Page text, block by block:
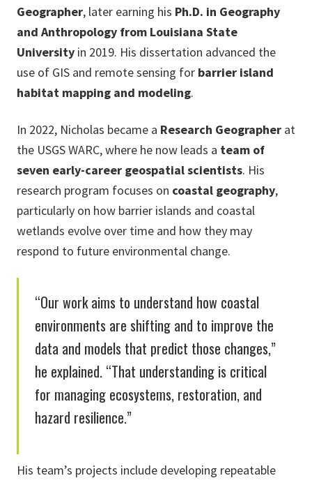
Geographer, later earning his Ph.D. in Geography
and Anthropology from Louisiana State
University in 2019. His dissertation advanced the
use of GIS and remote sensing for barrier island
habitat mapping and modeling.
In 2022, Nicholas became a Research Geographer at
the USGS WARC, where he now leads a team of
seven early-career geospatial scientists. His
research program focuses on coastal geography,
particularly on how barrier islands and coastal
wetlands evolve over time and how they may
respond to future environmental change.
“Our work aims to understand how coastal
environments are shifting and to improve the
data and models that predict those changes,”
he explained. “That understanding is critical
for managing ecosystems, restoration, and
hazard resilience.”
His team’s projects include developing repeatable